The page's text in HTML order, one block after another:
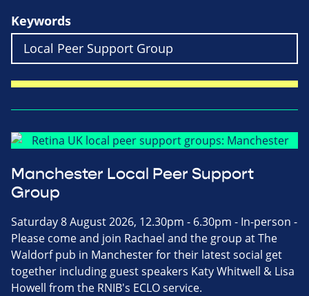
Keywords
Manchester Local Peer Support
Group
Saturday 8 August 2026, 12.30pm - 6.30pm - In-person -
Please come and join Rachael and the group at The
Waldorf pub in Manchester for their latest social get
together including guest speakers Katy Whitwell & Lisa
Howell from the RNIB's ECLO service.